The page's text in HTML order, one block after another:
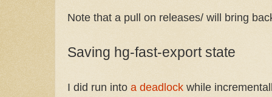
Note that a pull on releases/ will bring
Saving hg-fast-export state
I did run into a deadlock while